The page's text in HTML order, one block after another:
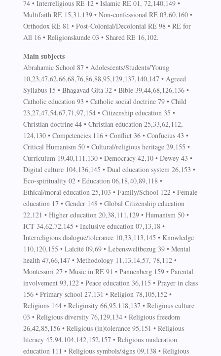
74 • Interreligious RE 12 • Islamic RE 01, 72,140,149 •
Multifaith RE 15,31,139 • Non-confessional RE 03,60,160 •
Orthodox RE 81 • Post-Colonial/Decolonial RE 98 • RE for
All 16 • Religionskunde 03 • Shared RE 16,102.
Main subjects
Abrahamic School 87 • Adolescents/Students/Young
10,23,47,62,66,68,76,86,88,95,129,137,140,147 • Agreed
Syllabus 15 • Bhagavad Gita 32 • Bible 39,44,68,126,136 •
Catholic education 93 • Catholic social doctrine 79 • Child
23,27,47,54,67,71,97,154 • Citizenship education 35 •
Christian doctrine 44 • Christian education 25,33,62,112,
124,130 • Competencies 116 • Conflict 36 • Confucius 43 •
Critical Humanism 50 • Cultural/religious heritage 29,155 •
Curriculum 19,40,111,130 • Democracy 42,10 • Dewey 43 •
Digital culture 104,136,145 • Dual education system 26,153 •
Eco-spirituality 02 • Education 06,18,40,89,118 •
Ethical/moral education 25,103 • Family/School 122 • Female
education 17 • Gender 148 • Global Citizenship education
22,121 • Higher education 20,38,111,129 • Humanism 50 •
ICT 34,62,72,145 • Inclusive education 07,13,18 •
Interreligious dialogue/tolerance 10,33,113,145 • Knowledge
110,120,155 • Laïcité 09,69 • Lebensweltbezug 39 • Mental
health 47,66,147 • Methodology 11,13,14,57, 78,112 •
Montessori 27 • Music in RE 91 • Pannenberg 159 • Parental
involvement 93,122 • Peace education 36,115 • Prayer in class
156 • Primary school 27,131 • Religion 78,105,152 •
Religions 144 • Religiosity 66,95,118,137 • Religious culture
03 • Religious diversity 76,129,134 • Religious freedom
26,42,85,156 • Religious (in)tolerance 95,151 • Religious
literacy 45,94,104,142,152,157 • Religious moderation
education 111 • Religious symbols/signs 09,138 • Religious